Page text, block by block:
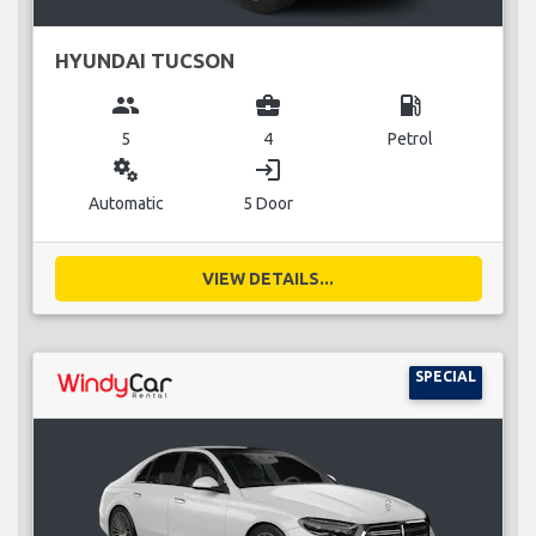
HYUNDAI TUCSON
group
5
business_center
4
local_gas_station
Petrol
miscellaneous_services
Automatic
login
5 Door
VIEW DETAILS...
SPECIAL